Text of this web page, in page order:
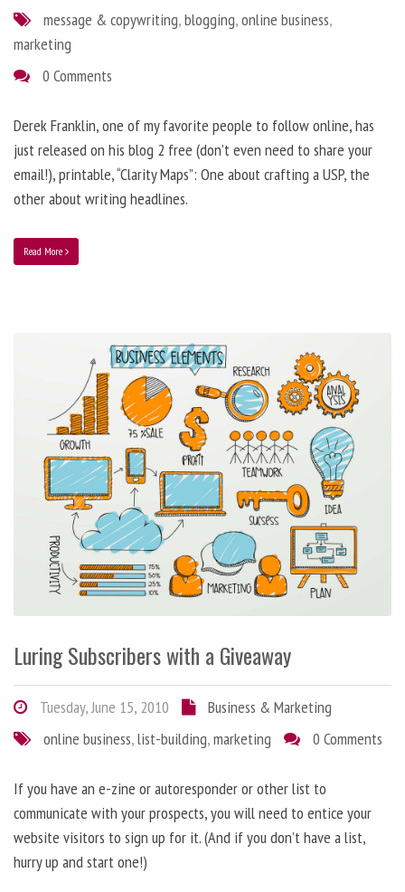
message & copywriting,blogging,online business,
marketing
0 Comments
Derek Franklin, one of my favorite people to follow online, has
just released on his blog 2 free (don’t even need to share your
email!), printable, “Clarity Maps”: One about crafting a USP, the
other about writing headlines.
Read More
Luring Subscribers with a Giveaway
Tuesday, June 15, 2010
Business & Marketing
online business,list-building,marketing 0 Comments
If you have an e-zine or autoresponder or other list to
communicate with your prospects, you will need to entice your
website visitors to sign up for it. (And if you don’t have a list,
hurry up and start one!)